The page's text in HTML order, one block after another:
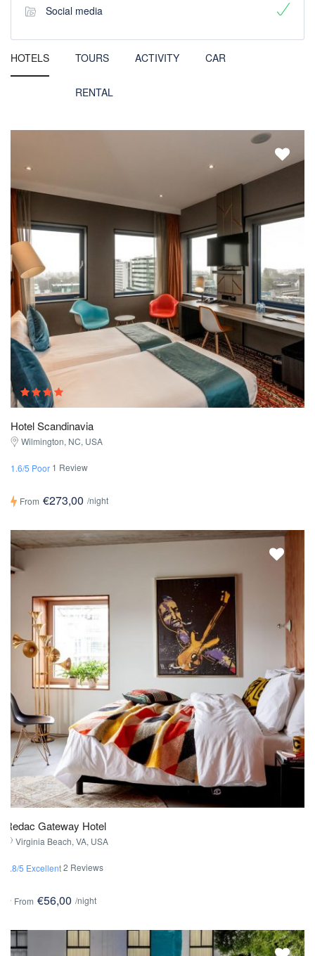
Social media
HOTELS TOURS ACTIVITY CAR
RENTAL
Hotel Scandinavia
Wilmington, NC, USA
1.6/5 Poor 1 Review
From €273,00 /night
Redac Gateway Hotel
Virginia Beach, VA, USA
4.8/5 Excellent2 Reviews
From €56,00 /night